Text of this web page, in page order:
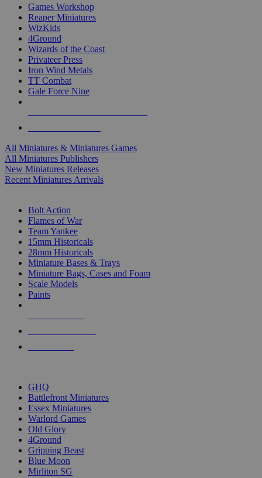
Games Workshop
Reaper Miniatures
WizKids
4Ground
Wizards of the Coast
Privateer Press
Iron Wind Metals
TT Combat
Gale Force Nine
All Miniatures & Miniatures Games
All Miniatures Publishers
New Miniatures Releases
Recent Miniatures Arrivals
Bolt Action
Flames of War
Team Yankee
15mm Historicals
28mm Historicals
Miniature Bases & Trays
Miniature Bags, Cases and Foam
Scale Models
Paints
GHQ
Battlefront Miniatures
Essex Miniatures
Warlord Games
Old Glory
4Ground
Gripping Beast
Blue Moon
Mirliton SG